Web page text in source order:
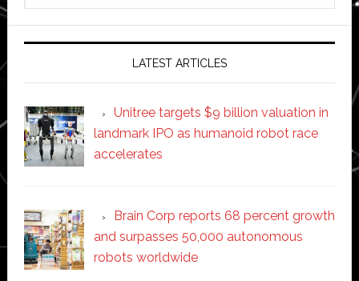
LATEST ARTICLES
Unitree targets $9 billion valuation in
landmark IPO as humanoid robot race
accelerates
Brain Corp reports 68 percent growth
and surpasses 50,000 autonomous
robots worldwide